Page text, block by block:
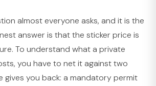
almost everyone asks, and it is the
answer is that the sticker price is
To understand what a private
you have to net it against two
gives you back: a mandatory permit